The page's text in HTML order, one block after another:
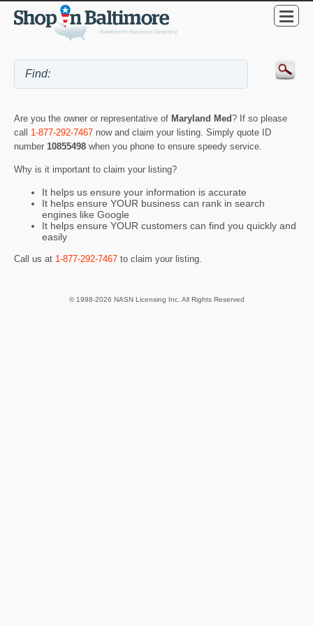
Are you the owner or representative of Maryland Med? If so please
call 1-877-292-7467 now and claim your listing. Simply quote ID
number 10855498 when you phone to ensure speedy service.
Why is it important to claim your listing?
It helps us ensure your information is accurate
It helps ensure YOUR business can rank in search
engines like Google
It helps ensure YOUR customers can find you quickly and
easily
Call us at 1-877-292-7467 to claim your listing.
© 1998-2026 NASN Licensing Inc. All Rights Reserved